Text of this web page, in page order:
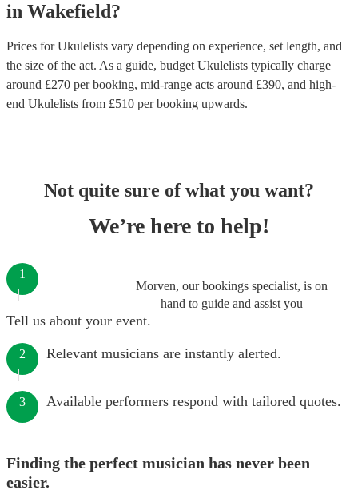
in Wakefield?
Prices forUkulelists vary depending on experience, set length, and
the size of the act. As a guide, budget Ukulelists typically charge
around £270 per booking, mid-range acts around £390, and high-
end Ukulelists from £510 per booking upwards.
Not quite sure of what you want?
We’re here to help!
Morven, our bookings specialist, is on
hand to guide and assist you
1
Tell us about your event.
2 Relevant musicians are instantly alerted.
3 Available performers respond with tailored quotes.
Finding the perfect musician has never been
easier.